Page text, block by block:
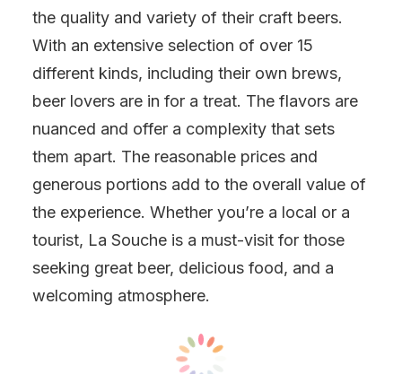
the quality and variety of their craft beers.
With an extensive selection of over 15
different kinds, including their own brews,
beer lovers are in for a treat. The flavors are
nuanced and offer a complexity that sets
them apart. The reasonable prices and
generous portions add to the overall value of
the experience. Whether you’re a local or a
tourist, La Souche is a must-visit for those
seeking great beer, delicious food, and a
welcoming atmosphere.